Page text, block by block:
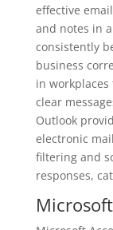
effective
and notes in
consistently
business
in
clear
Outlook
electronic
filtering and
responses,